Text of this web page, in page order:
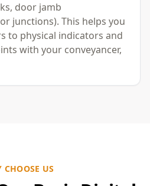
door jamb
junctions). This helps you
to physical indicators and
with your conveyancer,
CHOOSE US